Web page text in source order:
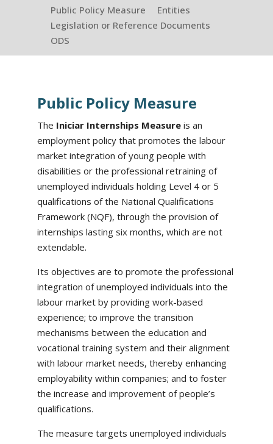
Public Policy Measure
Entities
Legislation or Reference Documents
ODS
Public Policy Measure
The Iniciar Internships Measure is an
employment policy that promotes the labour
market integration of young people with
disabilities or the professional retraining of
unemployed individuals holding Level 4 or 5
qualifications of the National Qualifications
Framework (NQF), through the provision of
internships lasting six months, which are not
extendable.
Its objectives are to promote the professional
integration of unemployed individuals into the
labour market by providing work-based
experience; to improve the transition
mechanisms between the education and
vocational training system and their alignment
with labour market needs, thereby enhancing
employability within companies; and to foster
the increase and improvement of people’s
qualifications.
The measure targets unemployed individuals